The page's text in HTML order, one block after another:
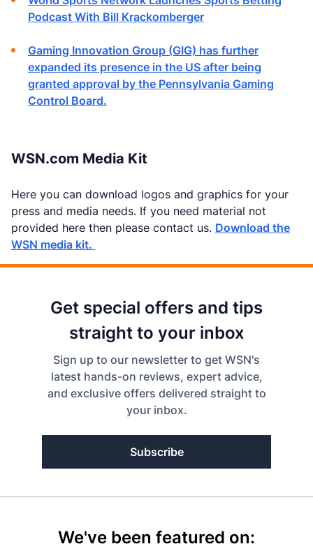
Podcast With Bill Krackomberger
Gaming Innovation Group (GIG) has further
expanded its presence in the US after being
granted approval by the Pennsylvania Gaming
Control Board.
WSN.com Media Kit
Here you can download logos and graphics for your
press and media needs. If you need material not
provided here then please contact us. Download the
WSN media kit.
Get special offers and tips
straight to your inbox
Sign up to our newsletter to get WSN's
latest hands-on reviews, expert advice,
and exclusive offers delivered straight to
your inbox.
Subscribe
We've been featured on: